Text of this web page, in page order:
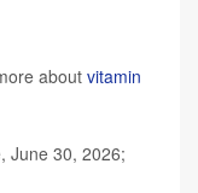
about vitamin
June 30, 2026;